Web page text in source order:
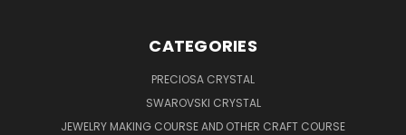
CATEGORIES
PRECIOSA CRYSTAL
SWAROVSKI CRYSTAL
JEWELRY MAKING COURSE AND OTHER CRAFT COURSE